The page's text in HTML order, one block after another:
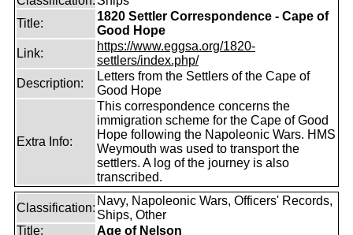
Title:
1820 Settler Correspondence - Cape of
Good Hope
Link:
https://www.eggsa.org/1820-
settlers/index.php/
Description:
Letters from the Settlers of the Cape of
Good Hope
Extra Info:
This correspondence concerns the
immigration scheme for the Cape of Good
Hope following the Napoleonic Wars. HMS
Weymouth was used to transport the
settlers. A log of the journey is also
transcribed.
Classification:
Navy, Napoleonic Wars, Officers' Records,
Ships, Other
Title:
Age of Nelson